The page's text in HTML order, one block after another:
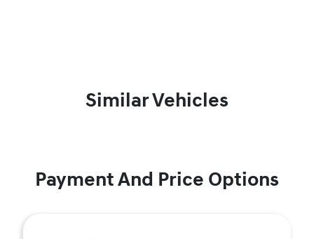
Similar Vehicles
Payment And Price Options